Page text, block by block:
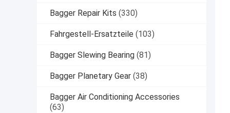
Bagger Repair Kits (330)
Fahrgestell-Ersatzteile (103)
Bagger Slewing Bearing (81)
Bagger Planetary Gear (38)
Bagger Air Conditioning Accessories
(63)